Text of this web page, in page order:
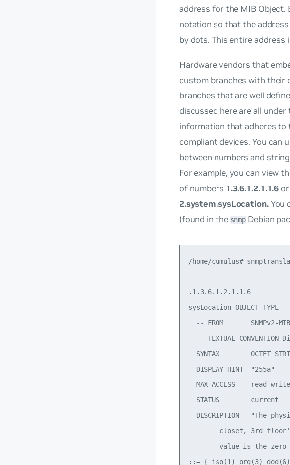
address for the MIB Object.
notation so that the
by dots. This entire address
Hardware vendors that
custom branches with their
branches that are well
discussed here are all
information that adheres to
compliant devices. You can
between numbers and
For example, you can view
of numbers 1.3.6.1.2.1.1.6
2.system.sysLocation.You
(found in the snmp Debian
/home/cumulus#
.1.3.6.1.2.1.1.6
sysLocation OBJECT-TYPE
  -- FROM       SNMPv2-MIB
-- TEXTUAL CONVENTION
SYNTAX        OCTET
  DISPLAY-HINT  "255a"
  MAX-ACCESS    read-write
  STATUS        current
DESCRIPTION   "The
closet, 3rd
value is the
::= { iso(1) org(3) dod(6)